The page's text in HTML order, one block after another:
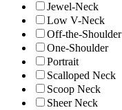
Jewel-Neck
Low V-Neck
Off-the-Shoulder
One-Shoulder
Portrait
Scalloped Neck
Scoop Neck
Sheer Neck